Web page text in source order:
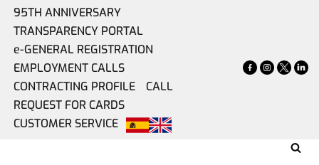
95TH ANNIVERSARY
TRANSPARENCY PORTAL
e-GENERAL REGISTRATION
EMPLOYMENT CALLS
CONTRACTING PROFILE
CALL
REQUEST FOR CARDS
CUSTOMER SERVICE
The weekend program of the Cope chain